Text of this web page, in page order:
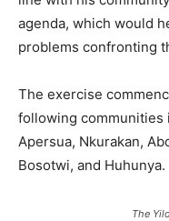
agenda, which would
problems confronting
The exercise
following communities
Apersua, Nkurakan,
Bosotwi, and Huhunya.
The